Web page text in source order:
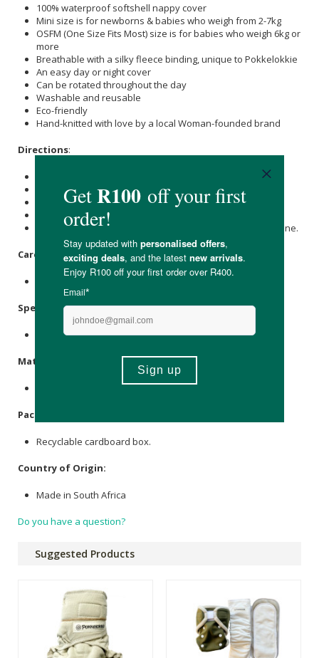
100% waterproof softshell nappy cover
Mini size is for newborns & babies who weigh from 2-7kg
OSFM (One Size Fits Most) size is for babies who weigh 6kg or
more
Breathable with a silky fleece binding, unique to Pokkelokkie
An easy day or night cover
Can be rotated throughout the day
Washable and reusable
Eco-friendly
Hand-knitted with love by a local Woman-founded brand
Directions:
Rotate three a day then wash.
Full-time cloth: eight to ten covers.
Part-time cloth: six covers
Watch Pokkelokkie’s tips on how best to cover your little one.
Care Instructions:
Washable for reuse
Specifications:
Nett Weight: Newborn/Mini 35g.
Materials
Packaging
Recyclable cardboard box.
Country of Origin:
Made in South Africa
Do you have a question?
Suggested Products